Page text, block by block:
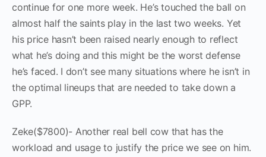
continue for one more week. He’s touched the ball on
almost half the saints play in the last two weeks. Yet
his price hasn’t been raised nearly enough to reflect
what he’s doing and this might be the worst defense
he’s faced. I don’t see many situations where he isn’t in
the optimal lineups that are needed to take down a
GPP.
Zeke($7800)- Another real bell cow that has the
workload and usage to justify the price we see on him.